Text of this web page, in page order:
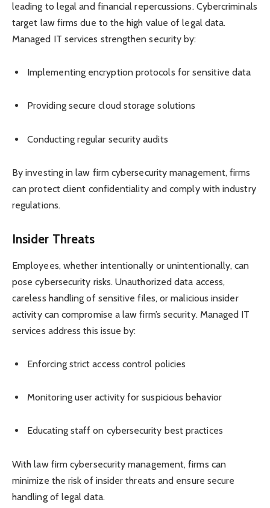
leading to legal and financial repercussions. Cybercriminals
target law firms due to the high value of legal data.
Managed IT services strengthen security by:
Implementing encryption protocols for sensitive data
Providing secure cloud storage solutions
Conducting regular security audits
By investing in law firm cybersecurity management, firms
can protect client confidentiality and comply with industry
regulations.
Insider Threats
Employees, whether intentionally or unintentionally, can
pose cybersecurity risks. Unauthorized data access,
careless handling of sensitive files, or malicious insider
activity can compromise a law firm’s security. Managed IT
services address this issue by:
Enforcing strict access control policies
Monitoring user activity for suspicious behavior
Educating staff on cybersecurity best practices
With law firm cybersecurity management, firms can
minimize the risk of insider threats and ensure secure
handling of legal data.